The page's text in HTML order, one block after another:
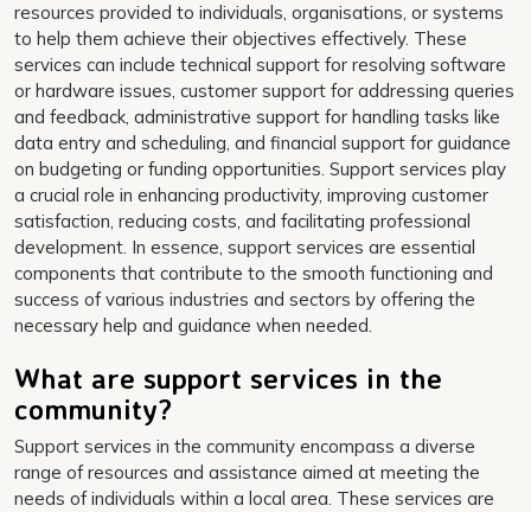
resources provided to individuals, organisations, or systems
to help them achieve their objectives effectively. These
services can include technical support for resolving software
or hardware issues, customer support for addressing queries
and feedback, administrative support for handling tasks like
data entry and scheduling, and financial support for guidance
on budgeting or funding opportunities. Support services play
a crucial role in enhancing productivity, improving customer
satisfaction, reducing costs, and facilitating professional
development. In essence, support services are essential
components that contribute to the smooth functioning and
success of various industries and sectors by offering the
necessary help and guidance when needed.
What are support services in the
community?
Support services in the community encompass a diverse
range of resources and assistance aimed at meeting the
needs of individuals within a local area. These services are